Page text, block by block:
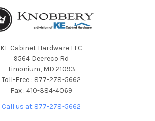
KE Cabinet Hardware LLC
9564 Deereco Rd
Timonium, MD 21093
Toll-Free : 877-278-5662
Fax : 410-384-4069
Call us at 877-278-5662